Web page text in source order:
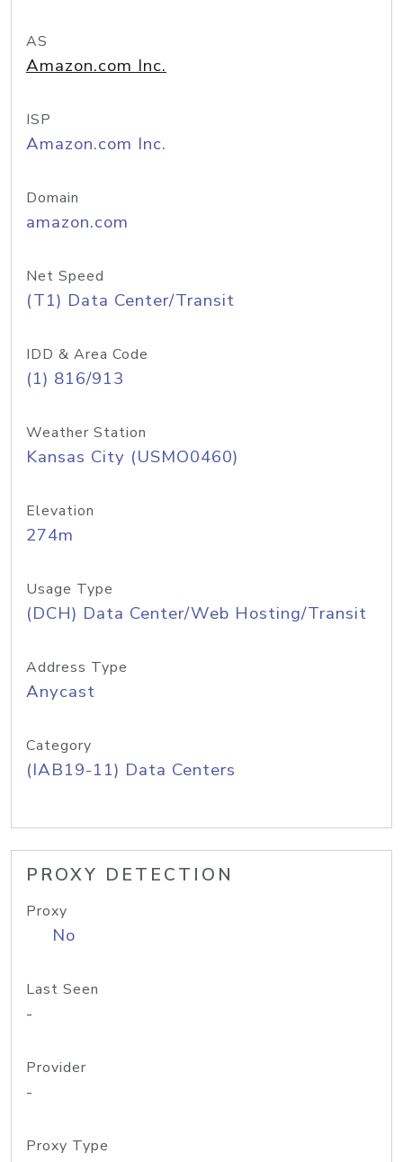
AS
Amazon.com Inc.
ISP
Amazon.com Inc.
Domain
amazon.com
Net Speed
(T1) Data Center/Transit
IDD & Area Code
(1) 816/913
Weather Station
Kansas City (USMO0460)
Elevation
274m
Usage Type
(DCH) Data Center/Web Hosting/Transit
Address Type
Anycast
Category
(IAB19-11) Data Centers
PROXY DETECTION
Proxy
No
Last Seen
-
Provider
-
Proxy Type